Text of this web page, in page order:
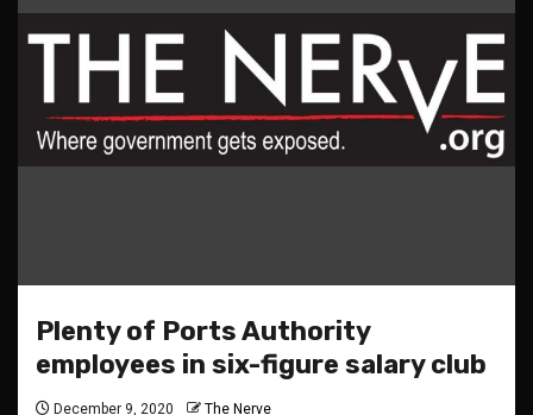
Plenty of Ports Authority
employees in six-figure salary club
December 9, 2020 The Nerve